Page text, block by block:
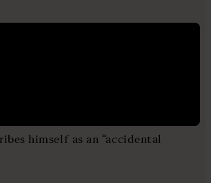
himself as an “accidental